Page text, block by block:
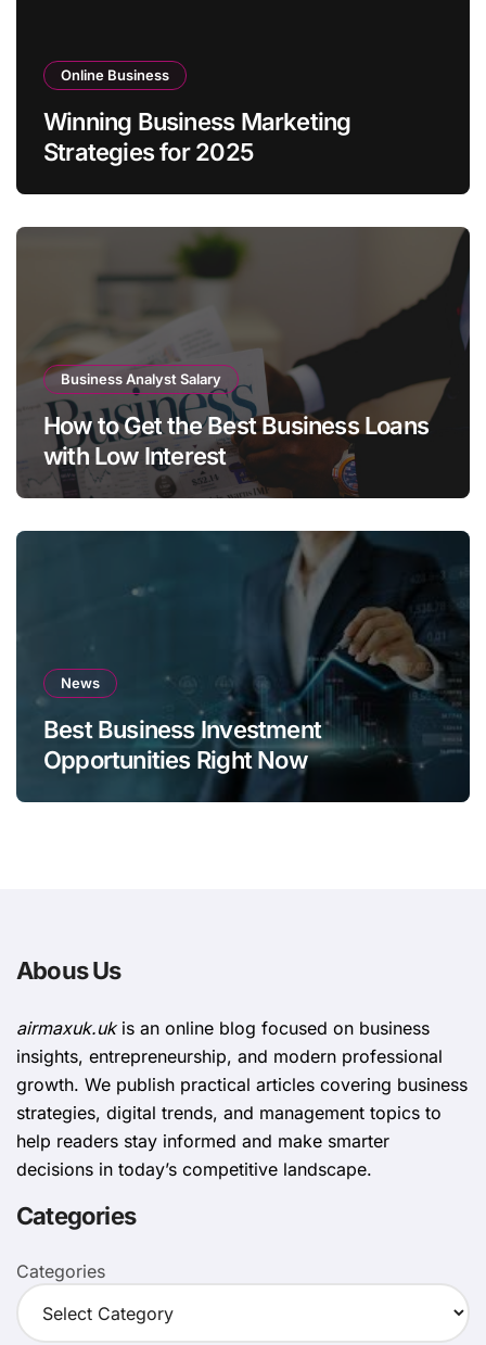
Online Business
Winning Business Marketing
Strategies for 2025
Business Analyst Salary
How to Get the Best Business Loans
with Low Interest
News
Best Business Investment
Opportunities Right Now
Abous Us
airmaxuk.ukis an online blog focused on business
insights, entrepreneurship, and modern professional
growth. We publish practical articles covering business
strategies, digital trends, and management topics to
help readers stay informed and make smarter
decisions in today’s competitive landscape.
Categories
Categories